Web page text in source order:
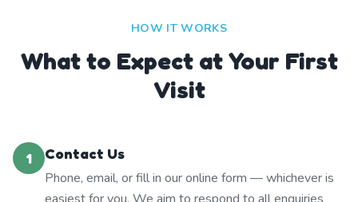
HOW IT WORKS
What to Expect at Your First
Visit
1
Contact Us
Phone, email, or fill in our online form — whichever is